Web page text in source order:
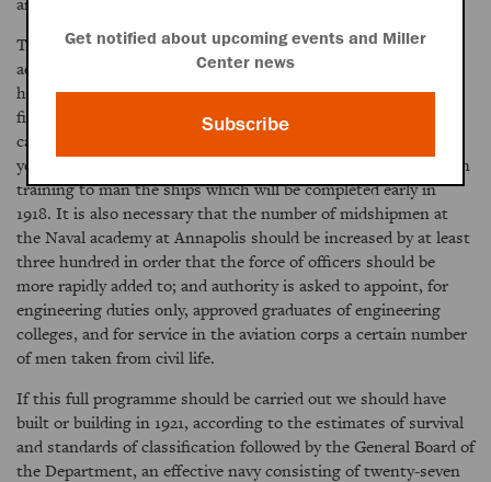
The Secretary of the Navy is asking also for the immediate
addition to the personnel of the navy of seven thousand five
hundred sailors, twenty-five hundred apprentice seamen, and
fifteen hundred marines. This increase would be sufficient to
care for the ships which are to be completed within the fiscal
year 1917 and also for the number of men which must be put in
training to man the ships which will be completed early in
1918. It is also necessary that the number of midshipmen at
the Naval academy at Annapolis should be increased by at least
three hundred in order that the force of officers should be
more rapidly added to; and authority is asked to appoint, for
engineering duties only, approved graduates of engineering
colleges, and for service in the aviation corps a certain number
of men taken from civil life.
If this full programme should be carried out we should have
built or building in 1921, according to the estimates of survival
and standards of classification followed by the General Board of
the Department, an effective navy consisting of twenty-seven
Get notified about upcoming events and Miller
Center news
Subscribe